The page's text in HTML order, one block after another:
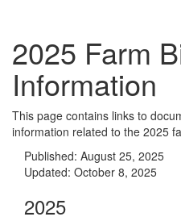
2025 Farm
Information
This page contains links to
information related to the 2025
Published: August 25, 2025
Updated: October 8, 2025
2025